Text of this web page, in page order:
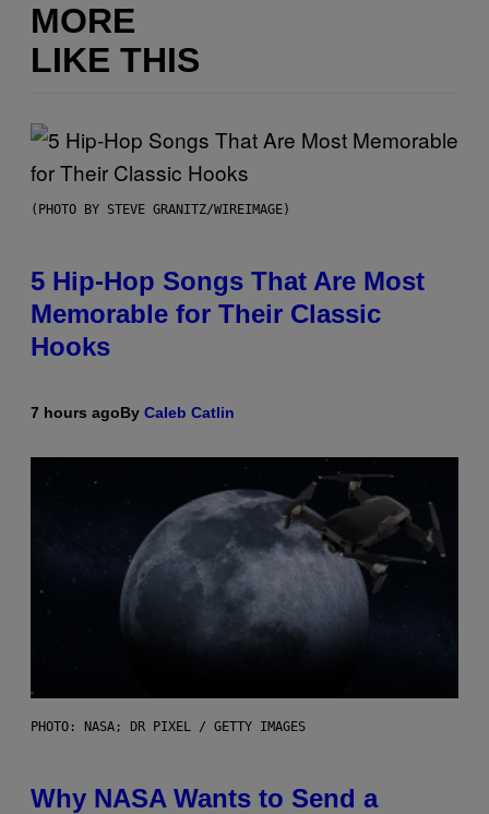
MORE
LIKE THIS
(PHOTO BY STEVE GRANITZ/WIREIMAGE)
5 Hip-Hop Songs That Are Most
Memorable for Their Classic
Hooks
7 hours agoBy Caleb Catlin
PHOTO: NASA; DR PIXEL / GETTY IMAGES
Why NASA Wants to Send a